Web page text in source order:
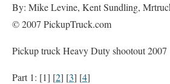
By: Mike Levine, Kent Sundling,
© 2007 PickupTruck.com
Pickup truck Heavy Duty shootout 2007
Part 1: [1] [2] [3] [4]